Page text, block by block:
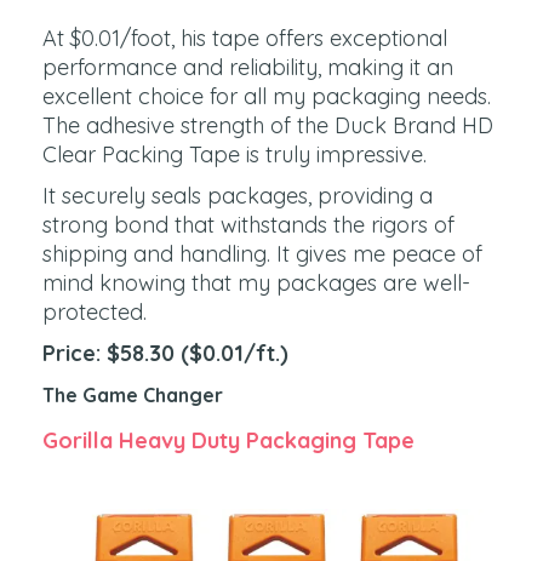
At $0.01/foot, his tape offers exceptional
performance and reliability, making it an
excellent choice for all my packaging needs.
The adhesive strength of the Duck Brand HD
Clear Packing Tape is truly impressive.
It securely seals packages, providing a
strong bond that withstands the rigors of
shipping and handling. It gives me peace of
mind knowing that my packages are well-
protected.
Price: $58.30 ($0.01/ft.)
The Game Changer
Gorilla Heavy Duty Packaging Tape